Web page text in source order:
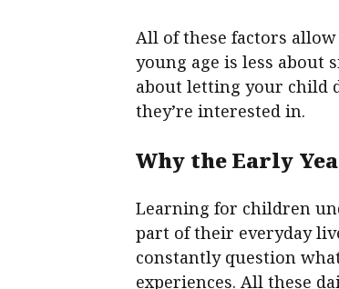
All of these factors
young age is less about
about letting your child
they’re interested in.
Why the Early
Learning for children
part of their everyday
constantly question
experiences. All these